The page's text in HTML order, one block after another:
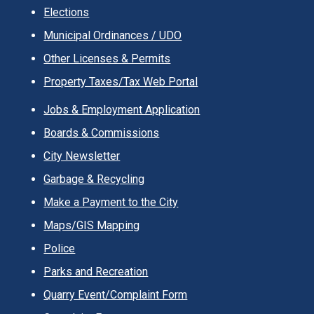
Elections
Municipal Ordinances / UDO
Other Licenses & Permits
Property Taxes/Tax Web Portal
Jobs & Employment Application
Boards & Commissions
City Newsletter
Garbage & Recycling
Make a Payment to the City
Maps/GIS Mapping
Police
Parks and Recreation
Quarry Event/Complaint Form